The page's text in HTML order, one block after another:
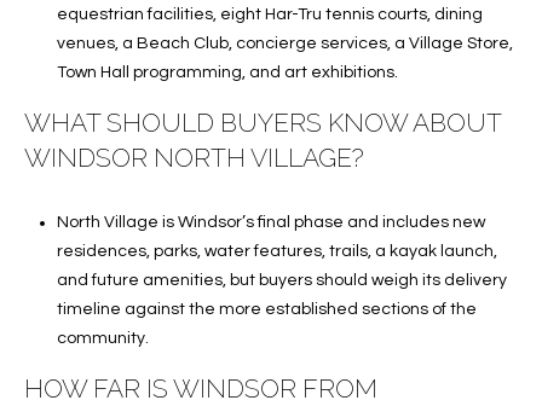
equestrian facilities, eight Har-Tru tennis courts, dining
venues, a Beach Club, concierge services, a Village Store,
Town Hall programming, and art exhibitions.
WHAT SHOULD BUYERS KNOW ABOUT
WINDSOR NORTH VILLAGE?
North Village is Windsor’s final phase and includes new
residences, parks, water features, trails, a kayak launch,
and future amenities, but buyers should weigh its delivery
timeline against the more established sections of the
community.
HOW FAR IS WINDSOR FROM